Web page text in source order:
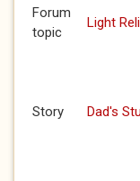
Forum
topic
Light
Story Dad's